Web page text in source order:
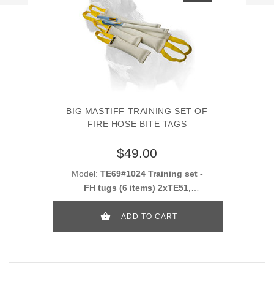
BIG MASTIFF TRAINING SET OF
FIRE HOSE BITE TAGS
$49.00
Model: TE69#1024 Training set -
FH tugs (6 items) 2xTE51,
2xTE52, 2xTE53
ADD TO CART